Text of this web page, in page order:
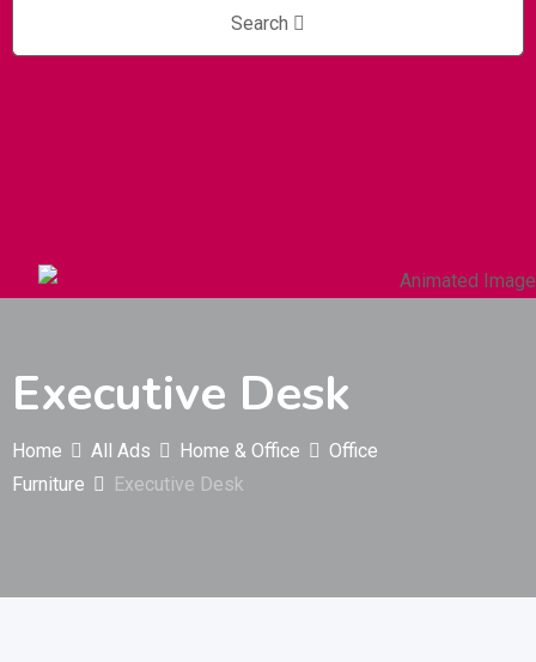
Search
Executive Desk
Home All Ads Home & Office
Office
Furniture
Executive Desk